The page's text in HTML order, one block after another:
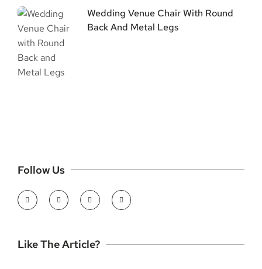
Wedding Venue Chair With Round
Back And Metal Legs
Follow Us
Like The Article?